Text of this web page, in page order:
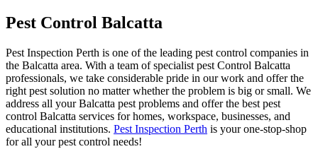
Pest Control Balcatta
Pest Inspection Perth is one of the leading pest control companies in
the Balcatta area. With a team of specialist pest Control Balcatta
professionals, we take considerable pride in our work and offer the
right pest solution no matter whether the problem is big or small. We
address all your Balcatta pest problems and offer the best pest
control Balcatta services for homes, workspace, businesses, and
educational institutions. Pest Inspection Perth is your one-stop-shop
for all your pest control needs!